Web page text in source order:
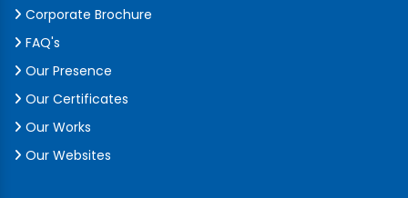
Corporate Brochure
FAQ's
Our Presence
Our Certificates
Our Works
Our Websites